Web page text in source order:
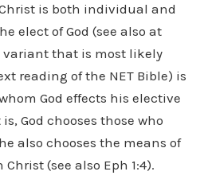
is both individual and
elect of God (see also at
variant that is most likely
reading of the NET Bible) is
God effects his elective
God chooses those who
also chooses the means of
(see also Eph 1:4).